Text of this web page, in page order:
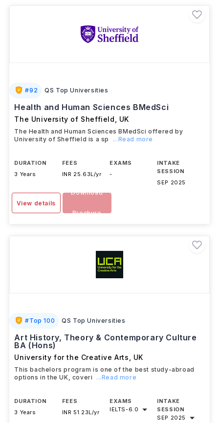
#92 QS Top Universities
Health and Human Sciences BMedSci
The University of Sheffield UK
The Health and Human Sciences BMedSci offered by
University of Sheffield is a sp
...Read more
DURATION
3 Years
FEES
INR 25.63L/yr
EXAMS
-
INTAKE
SESSION
SEP 2025
View details
Download
Brochure
#Top 100 QS Top Universities
Art History, Theory & Contemporary Culture
BA (Hons)
University for the Creative Arts UK
This bachelors program is one of the best study-abroad
options in the UK, coveri
...Read more
DURATION
3 Years
FEES
INR 51.23L/yr
EXAMS
IELTS-6.0
INTAKE
SESSION
SEP 2025